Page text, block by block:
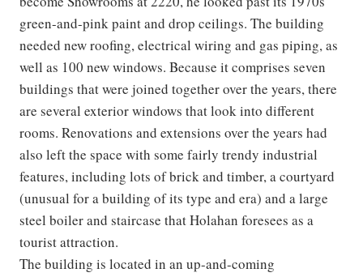
green-and-pink paint and drop ceilings. The building
needed new roofing, electrical wiring and gas piping, as
well as 100 new windows. Because it comprises seven
buildings that were joined together over the years, there
are several exterior windows that look into different
rooms. Renovations and extensions over the years had
also left the space with some fairly trendy industrial
features, including lots of brick and timber, a courtyard
(unusual for a building of its type and era) and a large
steel boiler and staircase that Holahan foresees as a
tourist attraction.
The building is located in an up-and-coming